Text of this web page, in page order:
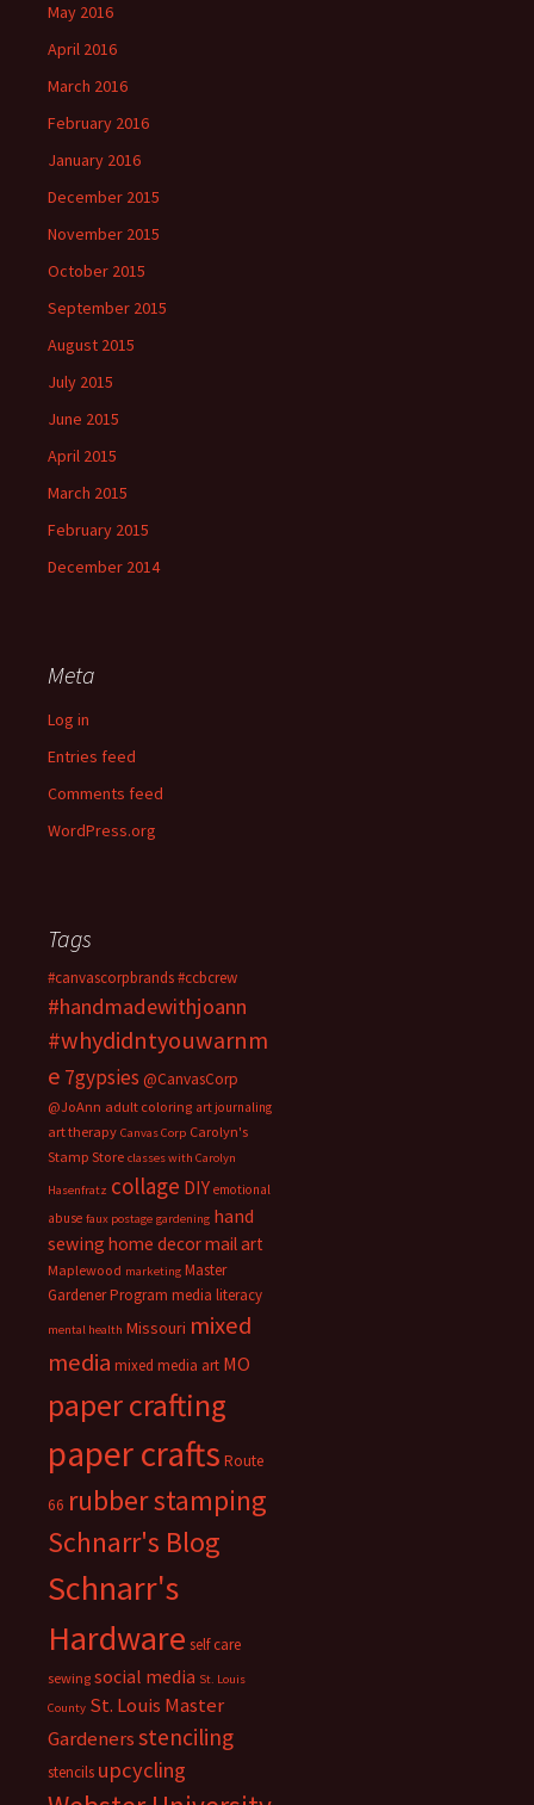
May 2016
April 2016
March 2016
February 2016
January 2016
December 2015
November 2015
October 2015
September 2015
August 2015
July 2015
June 2015
April 2015
March 2015
February 2015
December 2014
Meta
Log in
Entries feed
Comments feed
WordPress.org
Tags
#canvascorpbrands#ccbcrew
#handmadewithjoann
#whydidntyouwarnm
e 7gypsies @CanvasCorp
@JoAnn adult coloring art journaling
art therapy Canvas Corp Carolyn's
Stamp Store classes with Carolyn
Hasenfratz collage DIY emotional
abuse faux postage gardening hand
sewing home decormail art
Maplewood marketing Master
Gardener Program media literacy
mental health Missouri mixed
media mixed media art MO
paper crafting
paper crafts Route
66 rubber stamping
Schnarr's Blog
Schnarr's
Hardware self care
sewing social media St. Louis
County St. Louis Master
Gardenersstenciling
stencils upcycling